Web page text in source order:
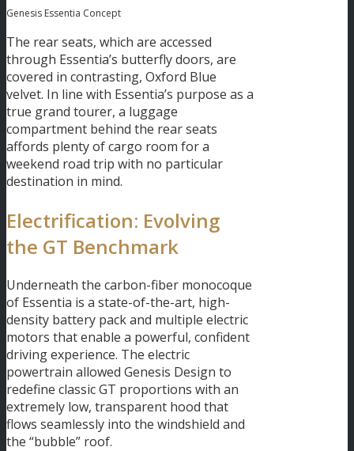
Genesis Essentia Concept
The rear seats, which are accessed
through Essentia’s butterfly doors, are
covered in contrasting, Oxford Blue
velvet. In line with Essentia’s purpose as a
true grand tourer, a luggage
compartment behind the rear seats
affords plenty of cargo room for a
weekend road trip with no particular
destination in mind.
Electrification: Evolving
the GT Benchmark
Underneath the carbon-fiber monocoque
of Essentia is a state-of-the-art, high-
density battery pack and multiple electric
motors that enable a powerful, confident
driving experience. The electric
powertrain allowed Genesis Design to
redefine classic GT proportions with an
extremely low, transparent hood that
flows seamlessly into the windshield and
the “bubble” roof.